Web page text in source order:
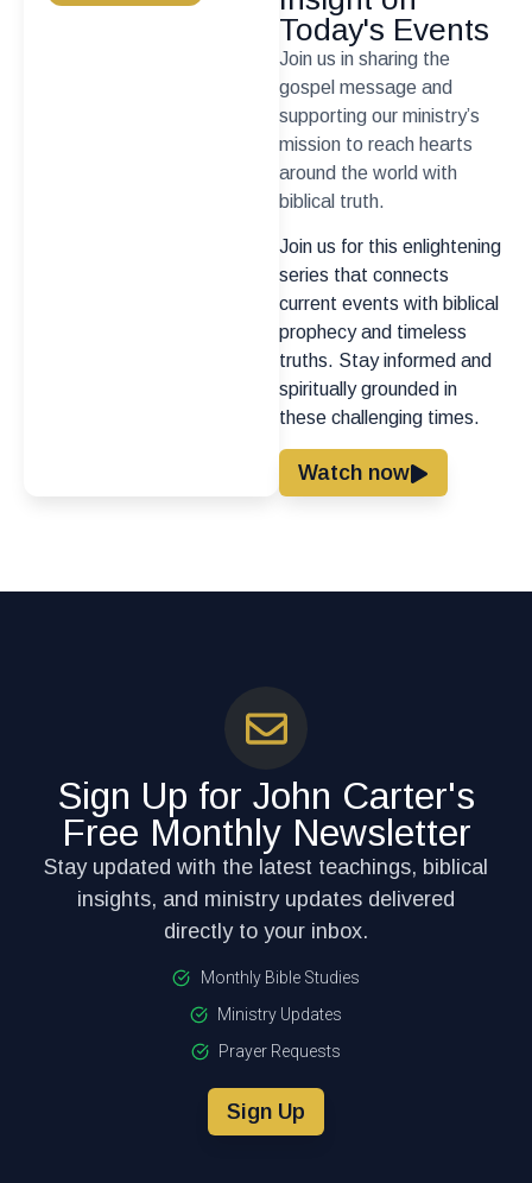
Today's Events
Join us in sharing the
gospel message and
supporting our ministry’s
mission to reach hearts
around the world with
biblical truth.
Join us for this enlightening
series that connects
current events with biblical
prophecy and timeless
truths. Stay informed and
spiritually grounded in
these challenging times.
Watch now
Sign Up for John Carter's
Free Monthly Newsletter
Stay updated with the latest teachings, biblical
insights, and ministry updates delivered
directly to your inbox.
Monthly Bible Studies
Ministry Updates
Prayer Requests
Sign Up